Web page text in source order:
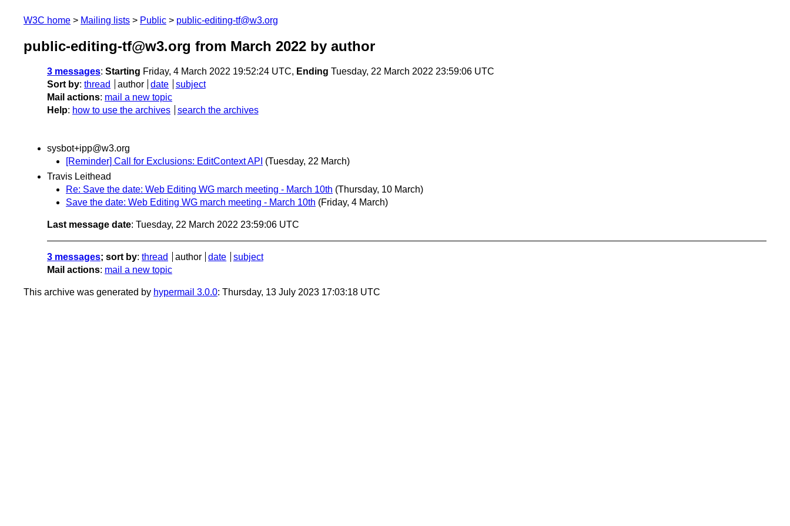
W3C home Mailing lists Public public-editing-tf@w3.org
public-editing-tf@w3.org from March 2022 by author
3 messages: Starting Friday, 4 March 2022 19:52:24 UTC, Ending Tuesday, 22 March 2022 23:59:06 UTC
Sort by: thread author date
subject
Mail actions: mail a new topic
Help: how to use the archives search the archives
sysbot+ipp@w3.org
[Reminder] Call for Exclusions: EditContext API (Tuesday, 22 March)
Travis Leithead
Re: Save the date: Web Editing WG march meeting - March 10th (Thursday, 10 March)
Save the date: Web Editing WG march meeting - March 10th (Friday, 4 March)
Last message date: Tuesday, 22 March 2022 23:59:06 UTC
3 messages; sort by: thread author date
subject
Mail actions: mail a new topic
This archive was generated by hypermail 3.0.0: Thursday, 13 July 2023 17:03:18 UTC